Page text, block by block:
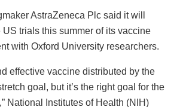
AstraZeneca Plc said it will
trials this summer of its vaccine
with Oxford University researchers.
effective vaccine distributed by the
goal, but it’s the right goal for the
National Institutes of Health (NIH)